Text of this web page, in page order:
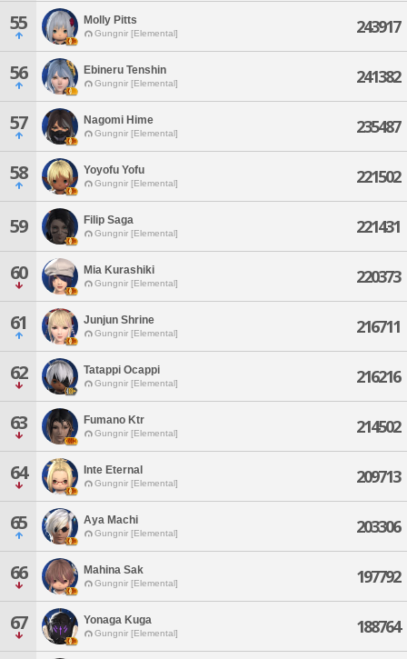
55 Molly Pitts
Gungnir [Elemental] 243917
56 Ebineru Tenshin
Gungnir [Elemental] 241382
57 Nagomi Hime
Gungnir [Elemental] 235487
58 Yoyofu Yofu
Gungnir [Elemental] 221502
59 Filip Saga
Gungnir [Elemental] 221431
60 Mia Kurashiki
Gungnir [Elemental] 220373
61 Junjun Shrine
Gungnir [Elemental] 216711
62 Tatappi Ocappi
Gungnir [Elemental] 216216
63 Fumano Ktr
Gungnir [Elemental] 214502
64 Inte Eternal
Gungnir [Elemental] 209713
65 Aya Machi
Gungnir [Elemental] 203306
66 Mahina Sak
Gungnir [Elemental] 197792
67 Yonaga Kuga
Gungnir [Elemental] 188764